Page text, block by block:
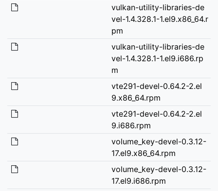
vulkan-utility-libraries-de
vel-1.4.328.1-1.el9.x86_64.r
pm
vulkan-utility-libraries-de
vel-1.4.328.1-1.el9.i686.rp
m
vte291-devel-0.64.2-2.el
9.x86_64.rpm
vte291-devel-0.64.2-2.el
9.i686.rpm
volume_key-devel-0.3.12-
17.el9.x86_64.rpm
volume_key-devel-0.3.12-
17.el9.i686.rpm